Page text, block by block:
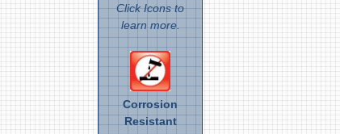
Click Icons to
learn more.
Corrosion
Resistant